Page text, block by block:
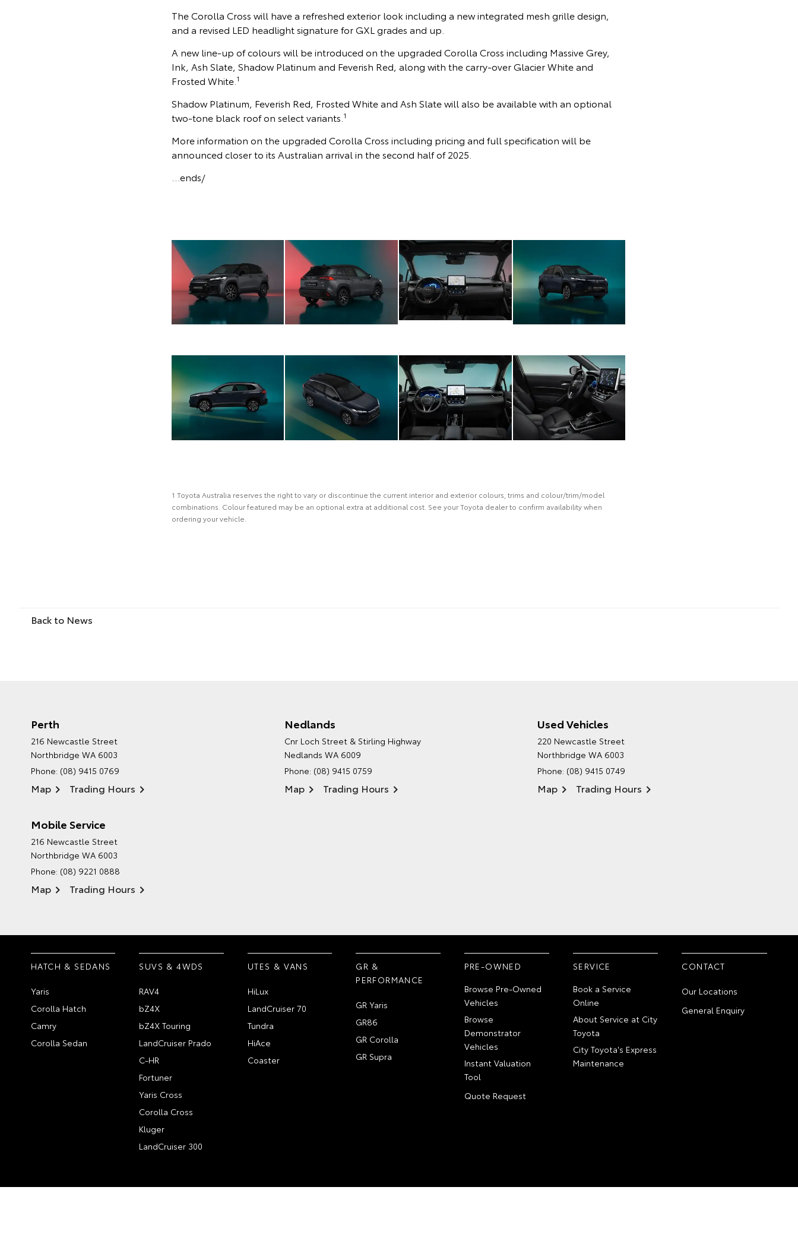
The Corolla Cross will have a refreshed exterior look including a new integrated mesh grille design,
and a revised LED headlight signature for GXL grades and up.
A new line-up of colours will be introduced on the upgraded Corolla Cross including Massive Grey,
Ink, Ash Slate, Shadow Platinum and Feverish Red, along with the carry-over Glacier White and
Frosted White. 1
Shadow Platinum, Feverish Red, Frosted White and Ash Slate will also be available with an optional
two-tone black roof on select variants. 1
More information on the upgraded Corolla Cross including pricing and full specification will be
announced closer to its Australian arrival in the second half of 2025.
…ends/
1 Toyota Australia reserves the right to vary or discontinue the current interior and exterior colours, trims and colour/trim/model
combinations. Colour featured may be an optional extra at additional cost. See your Toyota dealer to confirm availability when
ordering your vehicle.
Back to News
Perth
216 Newcastle Street
Northbridge WA 6003
Phone: (08) 9415 0769
Map Trading Hours
Nedlands
Cnr Loch Street & Stirling Highway
Nedlands WA 6009
Phone: (08) 9415 0759
Map Trading Hours
Used Vehicles
220 Newcastle Street
Northbridge WA 6003
Phone: (08) 9415 0749
Map Trading Hours
Mobile Service
216 Newcastle Street
Northbridge WA 6003
Phone: (08) 9221 0888
Map Trading Hours
ENVIRONMENTAL POLICY
HATCH & SEDANS
Yaris
Corolla Hatch
Camry
Corolla Sedan
SUVS & 4WDS
RAV4
bZ4X
bZ4X Touring
LandCruiser Prado
C-HR
Fortuner
Yaris Cross
Corolla Cross
Kluger
LandCruiser 300
UTES & VANS
HiLux
LandCruiser 70
Tundra
HiAce
Coaster
GR &
PERFORMANCE
GR Yaris
GR86
GR Corolla
GR Supra
PRE-OWNED
Browse Pre-Owned
Vehicles
Browse
Demonstrator
Vehicles
Instant Valuation
Tool
Quote Request
SERVICE
Book a Service
Online
About Service at City
Toyota
City Toyota's Express
Maintenance
CONTACT
Our Locations
General Enquiry